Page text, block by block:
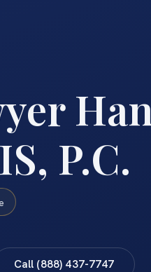
P.C.
Call (888) 437-7747